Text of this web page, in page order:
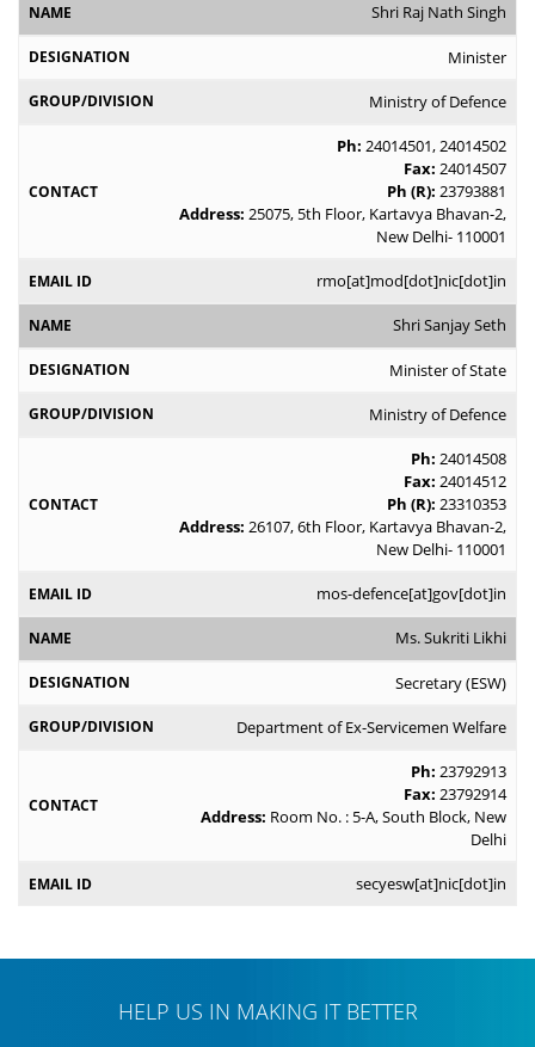
Shri Raj Nath Singh
Minister
Ministry of Defence
Ph: 24014501,24014502
Fax: 24014507
Ph (R): 23793881
Address: 25075, 5th Floor, Kartavya Bhavan-2,
New Delhi- 110001
rmo[at]mod[dot]nic[dot]in
Shri Sanjay Seth
Minister of State
Ministry of Defence
Ph: 24014508
Fax: 24014512
Ph (R): 23310353
Address: 26107, 6th Floor, Kartavya Bhavan-2,
New Delhi- 110001
mos-defence[at]gov[dot]in
Ms. Sukriti Likhi
Secretary (ESW)
Department of Ex-Servicemen Welfare
Ph: 23792913
Fax: 23792914
Address: Room No. : 5-A, South Block, New
Delhi
secyesw[at]nic[dot]in
HELP US IN MAKING IT BETTER